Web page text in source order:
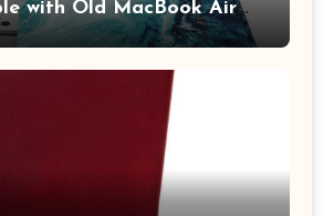
with Old MacBook Air
Pro 14 M3 M2 M1
Sleeve Polyester
with Pocket,Blue